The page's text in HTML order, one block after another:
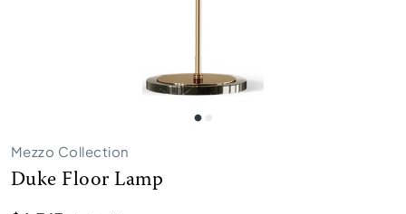
Mezzo Collection
Duke Floor Lamp